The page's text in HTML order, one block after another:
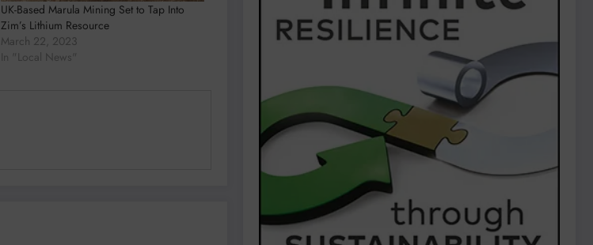
UK-Based Marula Mining Set to Tap Into
Zim’s Lithium Resource
March 22, 2023
In "Local News"